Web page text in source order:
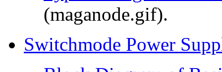
(maganode.gif).
Switchmode Power